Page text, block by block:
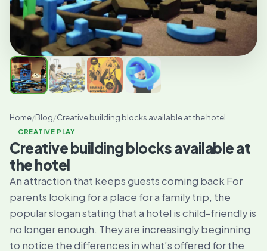
Home/Blog/Creative building blocks available at the hotel
CREATIVE PLAY
Creative building blocks available at
the hotel
An attraction that keeps guests coming back For
parents looking for a place for a family trip, the
popular slogan stating that a hotel is child-friendly is
no longer enough. They are increasingly beginning
to notice the differences in what’s offered for the